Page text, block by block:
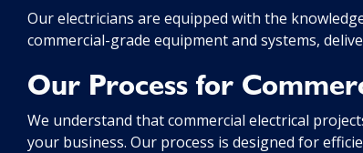
Our electricians are equipped with the
commercial-grade equipment and systems,
Our Process for
We understand that commercial electrical
your business. Our process is designed for